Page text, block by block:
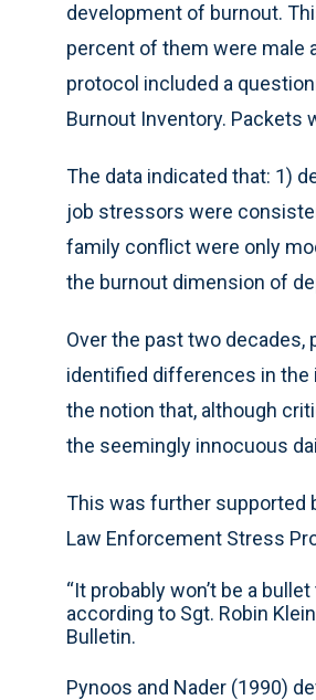
development of burnout.
percent of them were male
protocol included a
Burnout Inventory. Packets
The data indicated that: 1)
job stressors were
family conflict were only
the burnout dimension of
Over the past two decades,
identified differences in
the notion that, although
the seemingly innocuous
This was further supported
Law Enforcement Stress
“It probably won’t be a
according to Sgt. Robin
Bulletin.
Pynoos and Nader (1990)